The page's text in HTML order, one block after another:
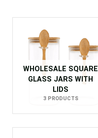
WHOLESALE SQUARE
GLASS JARS WITH
LIDS
3 PRODUCTS